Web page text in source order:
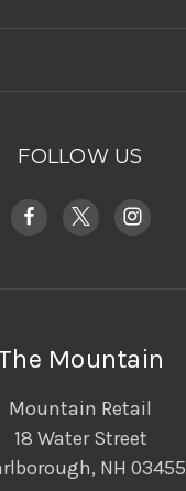
FOLLOW US
Mountain
Mountain Retail
18 Water Street
NH 03455